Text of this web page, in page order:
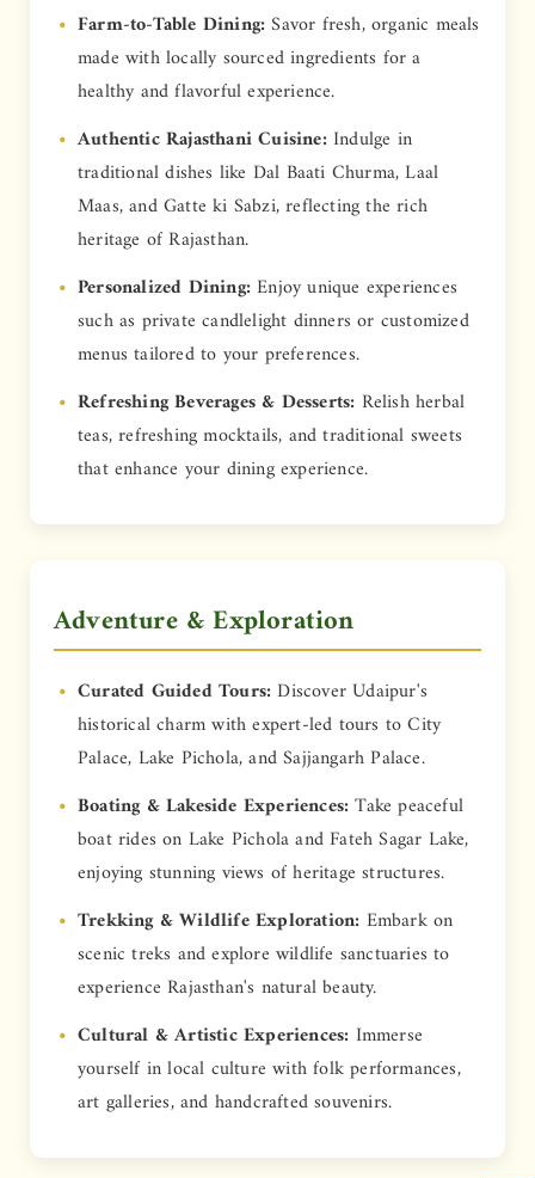
Farm-to-Table Dining:Savor fresh, organic meals
made with locally sourced ingredients for a
healthy and flavorful experience.
Authentic Rajasthani Cuisine:Indulge in
traditional dishes like Dal Baati Churma, Laal
Maas, and Gatte ki Sabzi, reflecting the rich
heritage of Rajasthan.
Personalized Dining:Enjoy unique experiences
such as private candlelight dinners or customized
menus tailored to your preferences.
Refreshing Beverages & Desserts: Relish herbal
teas, refreshing mocktails, and traditional sweets
that enhance your dining experience.
Adventure & Exploration
Curated Guided Tours:Discover Udaipur's
historical charm with expert-led tours to City
Palace, Lake Pichola, and Sajjangarh Palace.
Boating & Lakeside Experiences:Take peaceful
boat rides on Lake Pichola and Fateh Sagar Lake,
enjoying stunning views of heritage structures.
Trekking & Wildlife Exploration: Embark on
scenic treks and explore wildlife sanctuaries to
experience Rajasthan's natural beauty.
Cultural & Artistic Experiences: Immerse
yourself in local culture with folk performances,
art galleries, and handcrafted souvenirs.